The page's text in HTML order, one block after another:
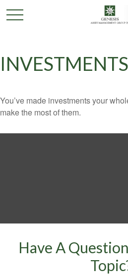
INVESTMENTS
You’ve made investments your
make the most of them.
Have A